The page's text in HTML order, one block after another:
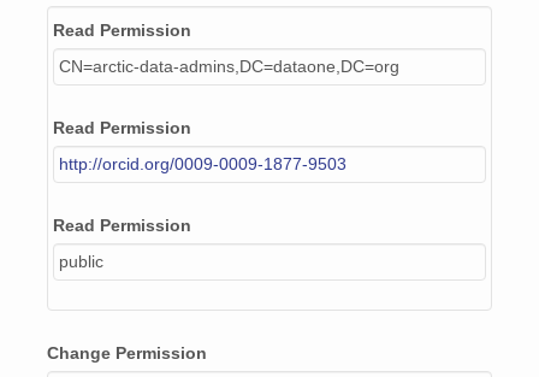
Read Permission
CN=arctic-data-admins,DC=dataone,DC=org
Read Permission
http://orcid.org/0009-0009-1877-9503
Read Permission
public
Change Permission